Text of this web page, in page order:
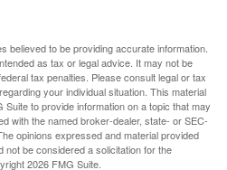
believed to be providing accurate information.
as tax or legal advice. It may not be
tax penalties. Please consult legal or tax
your individual situation. This material
to provide information on a topic that may
with the named broker-dealer, state- or SEC-
opinions expressed and material provided
not be considered a solicitation for the
2026 FMG Suite.